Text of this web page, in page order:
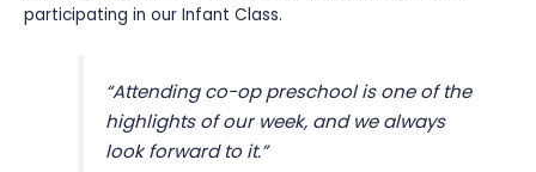
participating in our Infant Class.
“Attending co-op preschool is one of the
highlights of our week, and we always
look forward to it.”